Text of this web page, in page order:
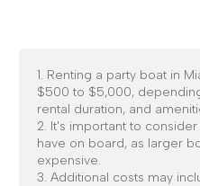
1. Renting a party boat in
$500 to $5,000,
rental duration, and
2. It's important to
have on board, as larger
expensive.
3. Additional costs may